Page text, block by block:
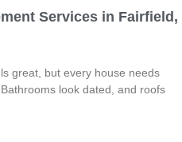
Services in Fairfield,
great, but every house needs
look dated, and roofs